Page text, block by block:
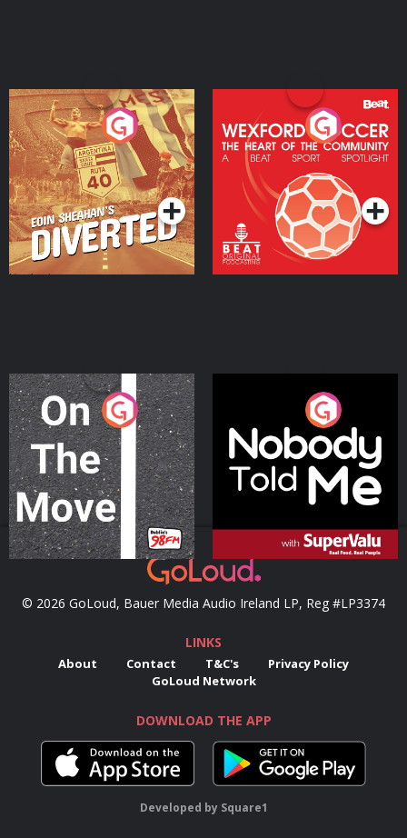
Eoin Sheahan's Diverted
Podcast Series
Wexford Soccer: The
Heart Of The
Community
Podcast Series
On The Move
Podcast Series
Nobody Told Me
Podcast Series
© 2026 GoLoud, Bauer Media Audio Ireland LP, Reg #LP3374
LINKS
About Contact T&C's
Privacy Policy
GoLoud Network
DOWNLOAD THE APP
Developed by Square1